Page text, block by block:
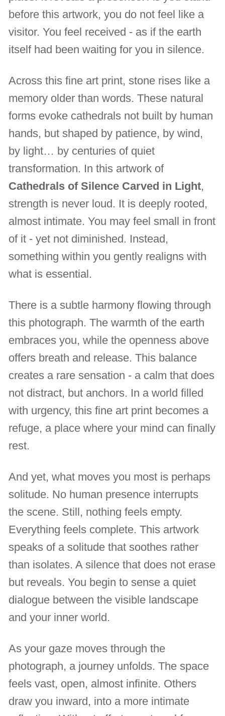
before this artwork, you do not feel like a
visitor. You feel received - as if the earth
itself had been waiting for you in silence.
Across this fine art print, stone rises like a
memory older than words. These natural
forms evoke cathedrals not built by human
hands, but shaped by patience, by wind,
by light… by centuries of quiet
transformation. In this artwork of
Cathedrals of Silence Carved in Light,
strength is never loud. It is deeply rooted,
almost intimate. You may feel small in front
of it - yet not diminished. Instead,
something within you gently realigns with
what is essential.
There is a subtle harmony flowing through
this photograph. The warmth of the earth
embraces you, while the openness above
offers breath and release. This balance
creates a rare sensation - a calm that does
not distract, but anchors. In a world filled
with urgency, this fine art print becomes a
refuge, a place where your mind can finally
rest.
And yet, what moves you most is perhaps
solitude. No human presence interrupts
the scene. Still, nothing feels empty.
Everything feels complete. This artwork
speaks of a solitude that soothes rather
than isolates. A silence that does not erase
but reveals. You begin to sense a quiet
dialogue between the visible landscape
and your inner world.
As your gaze moves through the
photograph, a journey unfolds. The space
feels vast, open, almost infinite. Others
draw you inward, into a more intimate